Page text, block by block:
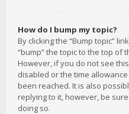
How do I bump my topic?
By clicking the “Bump topic”
“bump” the topic to the top of
However, if you do not see
disabled or the time
been reached. It is also
replying to it, however, be
doing so.